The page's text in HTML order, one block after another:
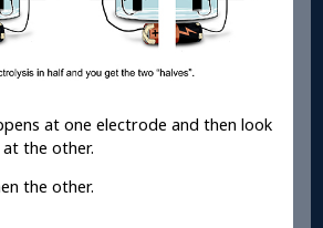
at one electrode and then look
the other.
the other.